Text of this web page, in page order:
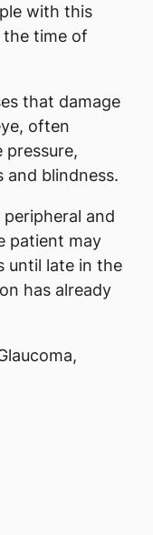
with this
time of
that damage
often
pressure,
and blindness.
and
patient may
until late in the
has already